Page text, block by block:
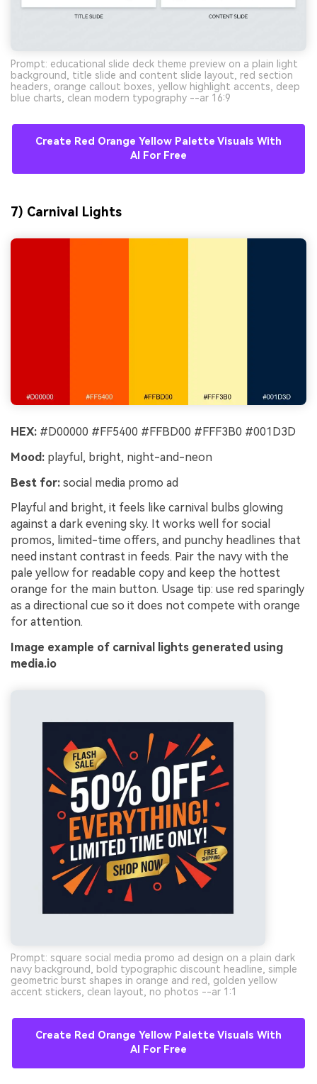
Prompt: educational slide deck theme preview on a plain light
background, title slide and content slide layout, red section
headers, orange callout boxes, yellow highlight accents, deep
blue charts, clean modern typography --ar 16:9
Create Red Orange Yellow Palette Visuals With
AI For Free
7) Carnival Lights
HEX: #D00000 #FF5400 #FFBD00 #FFF3B0 #001D3D
Mood: playful, bright, night-and-neon
Best for: social media promo ad
Playful and bright, it feels like carnival bulbs glowing
against a dark evening sky. It works well for social
promos, limited-time offers, and punchy headlines that
need instant contrast in feeds. Pair the navy with the
pale yellow for readable copy and keep the hottest
orange for the main button. Usage tip: use red sparingly
as a directional cue so it does not compete with orange
for attention.
Image example of carnival lights generated using
media.io
Prompt: square social media promo ad design on a plain dark
navy background, bold typographic discount headline, simple
geometric burst shapes in orange and red, golden yellow
accent stickers, clean layout, no photos --ar 1:1
Create Red Orange Yellow Palette Visuals With
AI For Free